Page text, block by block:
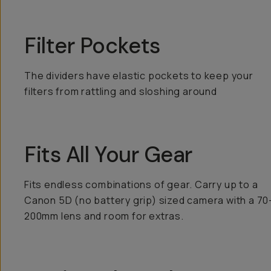
Filter Pockets
The dividers have elastic pockets to keep your
filters from rattling and sloshing around
Fits All Your Gear
Fits endless combinations of gear. Carry up to a
Canon 5D (no battery grip) sized camera with a
200mm lens and room for extras.